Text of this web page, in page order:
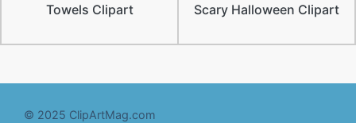
Towels Clipart Scary Halloween Clipart
© 2025 ClipArtMag.com